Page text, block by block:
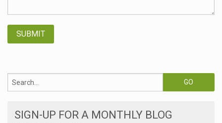
SIGN-UP FOR A MONTHLY BLOG